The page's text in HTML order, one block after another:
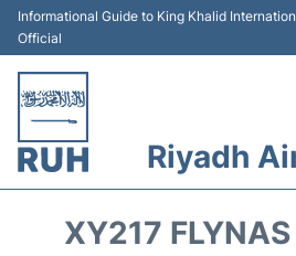
Informational Guide to King Khalid
Official
Riyadh
XY217